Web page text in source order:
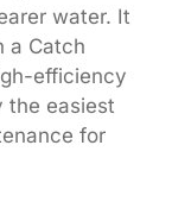
water. It
a Catch
efficiency
the easiest
for